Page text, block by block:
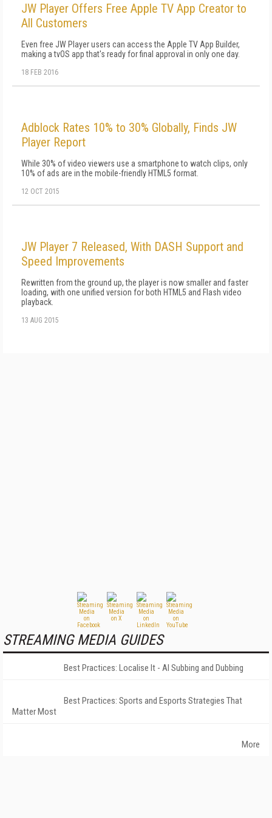
JW Player Offers Free Apple TV App Creator to
All Customers
Even free JW Player users can access the Apple TV App Builder,
making a tvOS app that's ready for final approval in only one day.
18 FEB 2016
Adblock Rates 10% to 30% Globally, Finds JW
Player Report
While 30% of video viewers use a smartphone to watch clips, only
10% of ads are in the mobile-friendly HTML5 format.
12 OCT 2015
JW Player 7 Released, With DASH Support and
Speed Improvements
Rewritten from the ground up, the player is now smaller and faster
loading, with one unified version for both HTML5 and Flash video
playback.
13 AUG 2015
STREAMING MEDIA GUIDES
Best Practices: Localise It - AI Subbing and Dubbing
Best Practices: Sports and Esports Strategies That
Matter Most
More